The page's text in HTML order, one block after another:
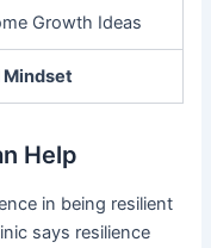
Growth Ideas
Mindset
Help
in being resilient
says resilience